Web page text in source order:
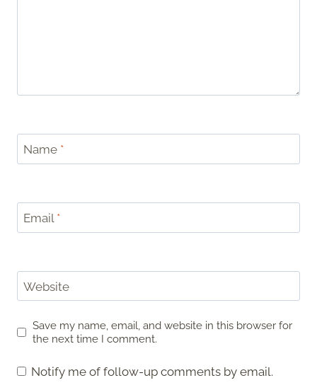
Name *
Email *
Website
Save my name, email, and website in this browser for
the next time I comment.
Notify me of follow-up comments by email.